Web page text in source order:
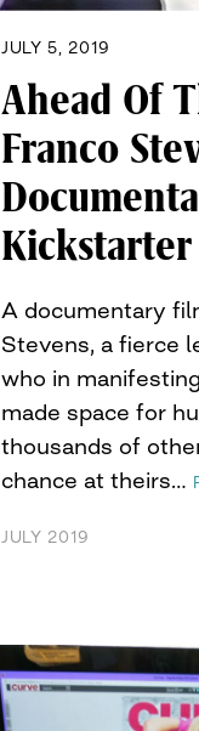
JULY 5, 2019
Ahead Of
Franco
Kickstarter
A documentary
Stevens, a fierce
who in
made space for
thousands of
chance at theirs…
JULY 2019